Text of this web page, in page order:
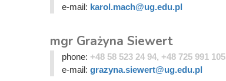
e-mail: karol.mach@ug.edu.pl
mgr Grażyna Siewert
phone: +48 58 523 24 94, +48 725 991 105
e-mail: grazyna.siewert@ug.edu.pl